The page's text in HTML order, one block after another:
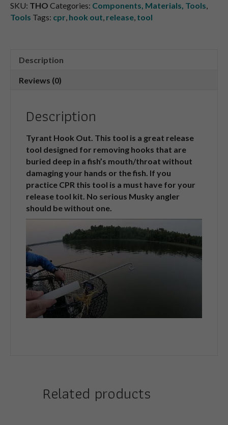
SKU: THO Categories: Components, Materials, Tools,
Tools Tags: cpr, hook out, release, tool
Description
Reviews (0)
Description
Tyrant Hook Out. This tool is a great release
tool designed for removing hooks that are
buried deep in a fish’s mouth/throat without
damaging your hands or the fish. If you
practice CPR this tool is a must have for your
release tool kit. No serious Musky angler
should be without one.
Related products